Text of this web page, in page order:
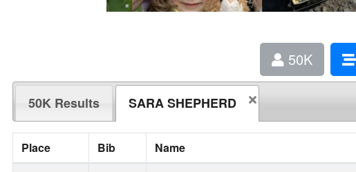
50K
50K Results SARA SHEPHERD
Place Bib Name